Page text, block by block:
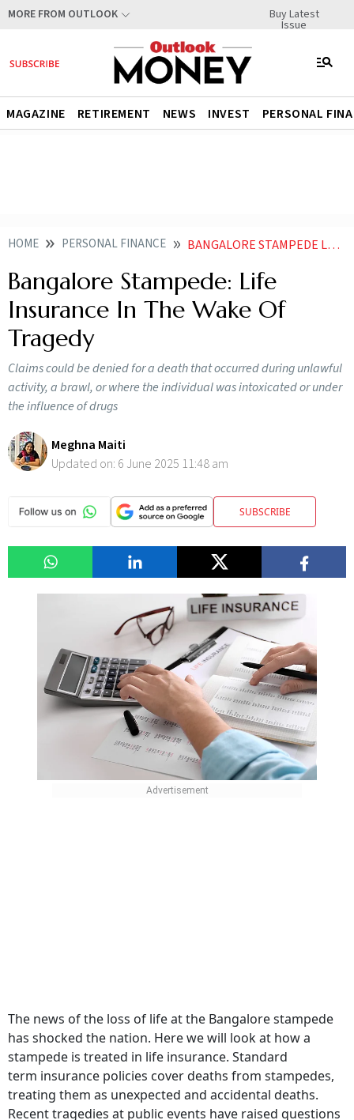
MORE FROM OUTLOOK Buy Latest
Issue
MAGAZINE RETIREMENT NEWS INVEST PERSONAL
HOME PERSONAL FINANCE BANGALORE STAMPEDE LIFE INSURANCE IN THE WAKE OF TRAGEDY
Bangalore Stampede: Life
Insurance In The Wake Of
Tragedy
Claims could be denied for a death that occurred during unlawful
activity, a brawl, or where the individual was intoxicated or under
the influence of drugs
Meghna Maiti
Updated on: 6 June 2025 11:48 am
SUBSCRIBE
The news of the loss of life at the Bangalore stampede
has shocked the nation. Here we will look at how a
stampede is treated in life insurance. Standard
term insurance policies cover deaths from stampedes,
treating them as unexpected and accidental deaths.
Recent tragedies at public events have raised questions